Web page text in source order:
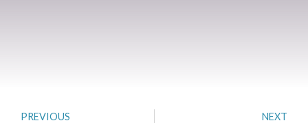
PREVIOUS NEXT